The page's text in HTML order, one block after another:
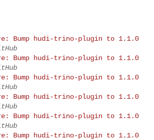
Bump hudi-trino-plugin to 1.1.0
Bump hudi-trino-plugin to 1.1.0
Bump hudi-trino-plugin to 1.1.0
Bump hudi-trino-plugin to 1.1.0
Bump hudi-trino-plugin to 1.1.0
Bump hudi-trino-plugin to 1.1.0